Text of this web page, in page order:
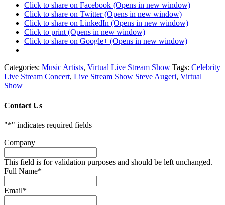
Click to share on Facebook (Opens in new window)
Click to share on Twitter (Opens in new window)
Click to share on LinkedIn (Opens in new window)
Click to print (Opens in new window)
Click to share on Google+ (Opens in new window)
Categories: Music Artists, Virtual Live Stream Show Tags: Celebrity
Live Stream Concert, Live Stream Show Steve Augeri, Virtual
Show
Contact Us
"*" indicates required fields
Company
This field is for validation purposes and should be left unchanged.
Full Name*
Email*